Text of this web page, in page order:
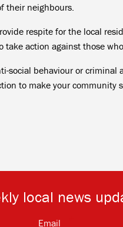
their neighbours.
respite for the local
action against those
social behaviour or
to make your community
local news
Email